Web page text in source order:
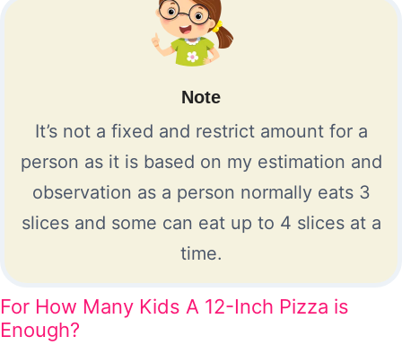
Note
It’s not a fixed and restrict amount for a
person as it is based on my estimation and
observation as a person normally eats 3
slices and some can eat up to 4 slices at a
time.
For How Many Kids A 12-Inch Pizza is
Enough?